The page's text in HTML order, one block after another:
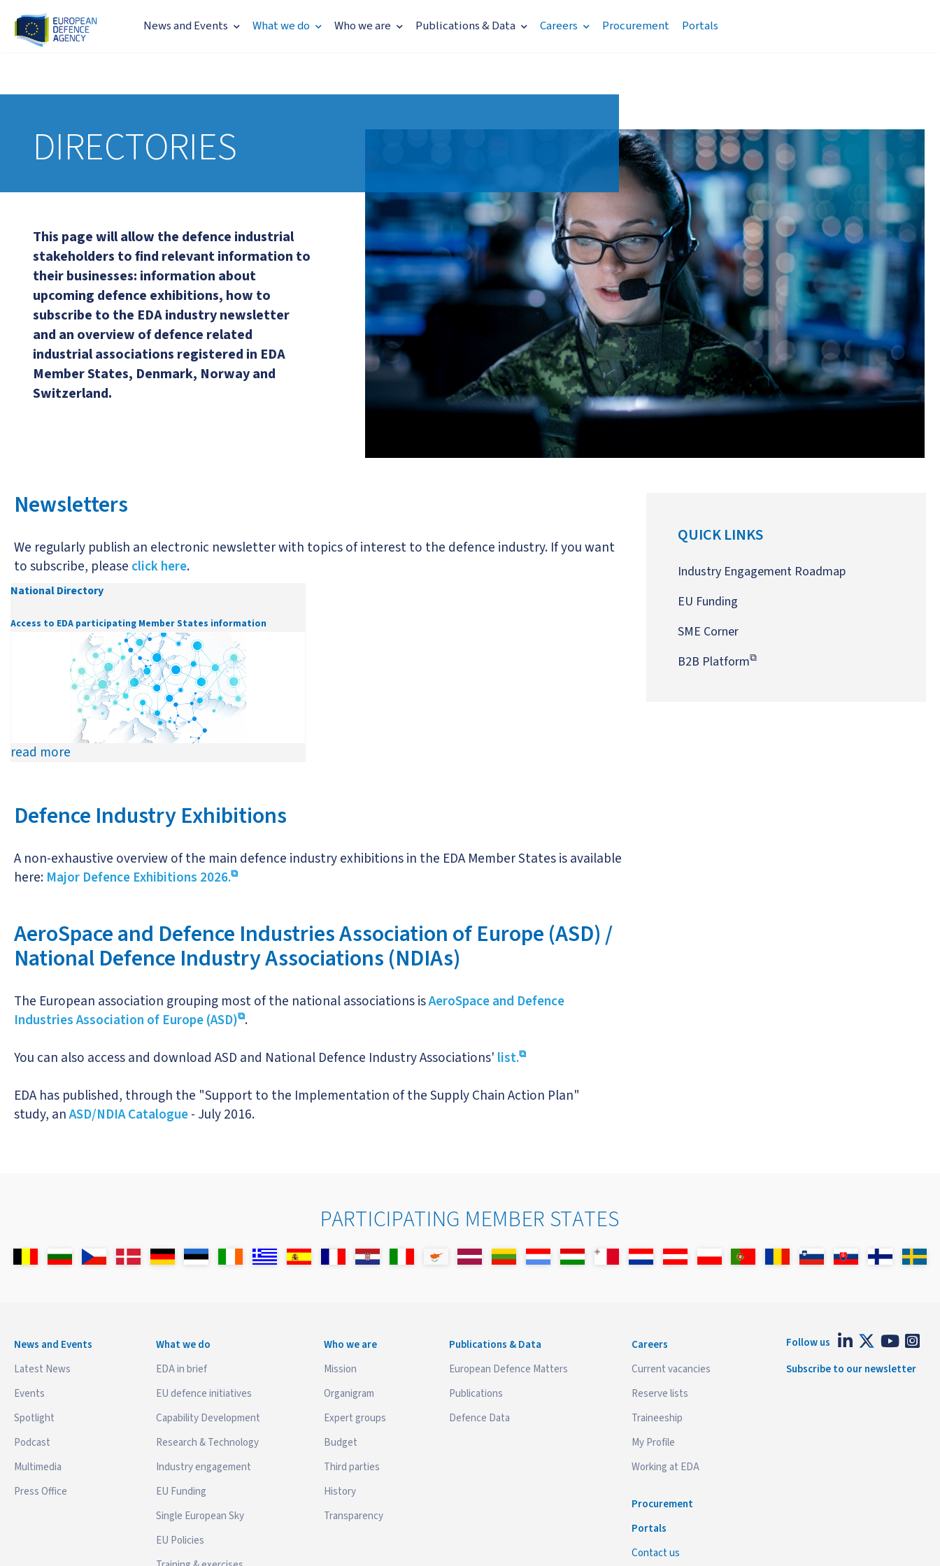
News and Events What we do Who we are Publications & Data Careers Procurement Portals
DIRECTORIES
This page will allow the defence industrial
stakeholders to find relevant information to
their businesses: information about
upcoming defence exhibitions, how to
subscribe to the EDA industry newsletter
and an overview of defence related
industrial associations registered in EDA
Member States, Denmark, Norway and
Switzerland.
Newsletters
We regularly publish an electronic newsletter with topics of interest to the defence industry. If you want
to subscribe, please click here.
National Directory
Access to EDA participating Member States information
read more
Defence Industry Exhibitions
A non-exhaustive overview of the main defence industry exhibitions in the EDA Member States is available
here: Major Defence Exhibitions 2026.
AeroSpace and Defence Industries Association of Europe (ASD) /
National Defence Industry Associations (NDIAs)
The European association grouping most of the national associations isAeroSpace and Defence
Industries Association of Europe (ASD) .
You can also access and download ASD and National Defence Industry Associations' list.
EDA has published, through the "Support to the Implementation of the Supply Chain Action Plan"
study, anASD/NDIA Catalogue- July 2016.
QUICK LINKS
Industry Engagement Roadmap
EU Funding
SME Corner
B2B Platform
PARTICIPATING MEMBER STATES
Follow us
Subscribe to our newsletter
News and Events
Latest News
Events
Spotlight
Podcast
Multimedia
Press Office
What we do
EDA in brief
EU defence initiatives
Capability Development
Research & Technology
Industry engagement
EU Funding
Single European Sky
EU Policies
Who we are
Mission
Organigram
Expert groups
Budget
Third parties
History
Transparency
Publications & Data
European Defence Matters
Publications
Defence Data
Careers
Current vacancies
Reserve lists
Traineeship
My Profile
Working at EDA
Procurement
Portals
Contact us